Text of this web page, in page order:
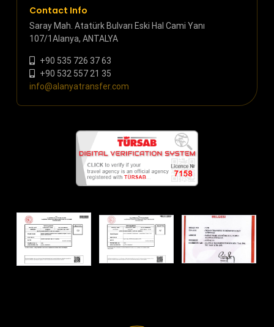
Contact Info
Saray Mah. Atatürk Bulvarı Eski Hal Cami Yanı
107/1Alanya, ANTALYA
+90 535 726 37 63
+90 532 557 21 35
info@alanyatransfer.com